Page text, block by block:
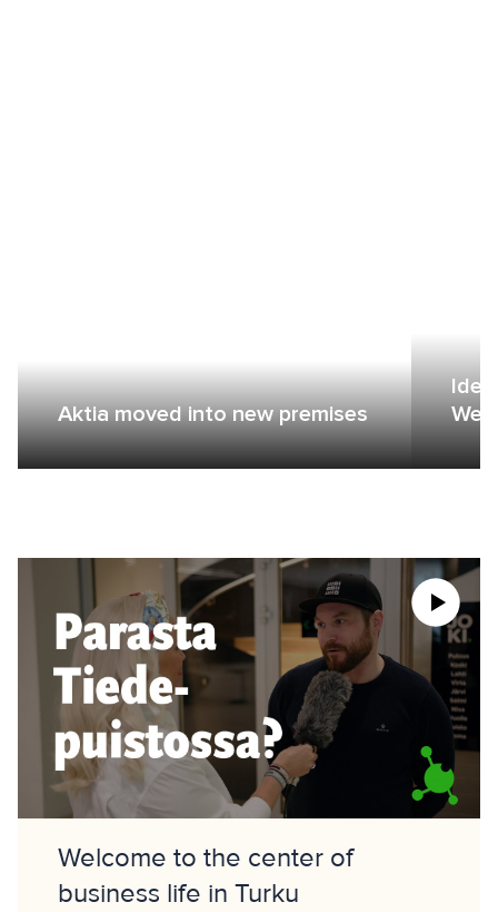
Aktia moved into new premises
Welcome to the center of
business life in Turku